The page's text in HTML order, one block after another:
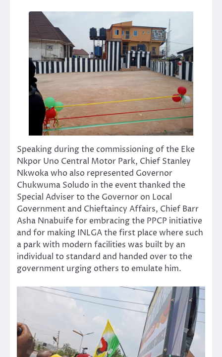
Speaking during the commissioning of the Eke
Nkpor Uno Central Motor Park, Chief Stanley
Nkwoka who also represented Governor
Chukwuma Soludo in the event thanked the
Special Adviser to the Governor on Local
Government and Chieftaincy Affairs, Chief Barr
Asha Nnabuife for embracing the PPCP initiative
and for making INLGA the first place where such
a park with modern facilities was built by an
individual to standard and handed over to the
government urging others to emulate him.